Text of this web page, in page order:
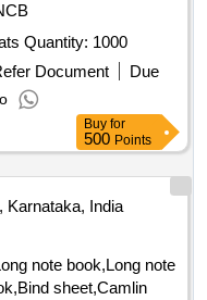
Tender Invited For Crushed Feed Oats Quantity: 1000
Document
Due
Buy for
500 Points
Karnataka, India
note book,Long note
sheet,Camlin